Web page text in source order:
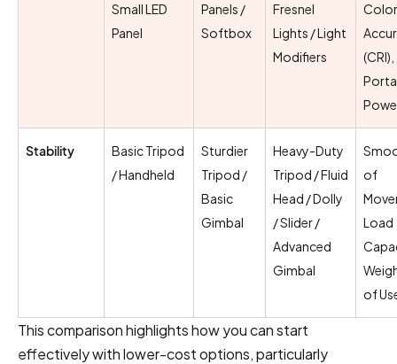
Small LED
Panel
Panels /
Softbox
Fresnel
Lights / Light
Modifiers
Color
(CRI),
Stability
Basic Tripod
/ Handheld
Sturdier
Tripod /
Basic
Gimbal
Heavy-Duty
Tripod / Fluid
Head / Dolly
/ Slider /
Advanced
Gimbal
of
Load
of
This comparison highlights how you can start
effectively with lower-cost options, particularly